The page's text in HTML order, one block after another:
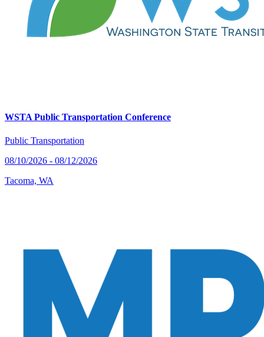
WSTA Public Transportation Conference
Public Transportation
08/10/2026 - 08/12/2026
Tacoma, WA